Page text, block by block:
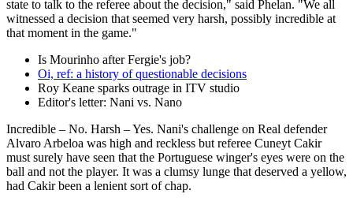
state to talk to the referee about the decision," said Phelan. "We all
witnessed a decision that seemed very harsh, possibly incredible at
that moment in the game."
Is Mourinho after Fergie's job?
Oi, ref: a history of questionable decisions
Roy Keane sparks outrage in ITV studio
Editor's letter: Nani vs. Nano
Incredible – No. Harsh – Yes. Nani's challenge on Real defender
Alvaro Arbeloa was high and reckless but referee Cuneyt Cakir
must surely have seen that the Portuguese winger's eyes were on the
ball and not the player. It was a clumsy lunge that deserved a yellow,
had Cakir been a lenient sort of chap.